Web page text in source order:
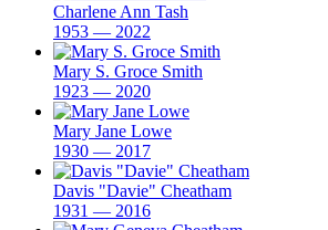
Charlene Ann Tash
1953 — 2022
Mary S. Groce Smith
1923 — 2020
Mary Jane Lowe
1930 — 2017
Davis "Davie" Cheatham
1931 — 2016